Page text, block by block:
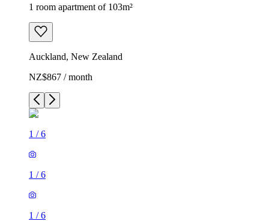
1 room apartment of 103m²
Auckland, New Zealand
NZ$867 / month
1 /6
1 /6
1 /6